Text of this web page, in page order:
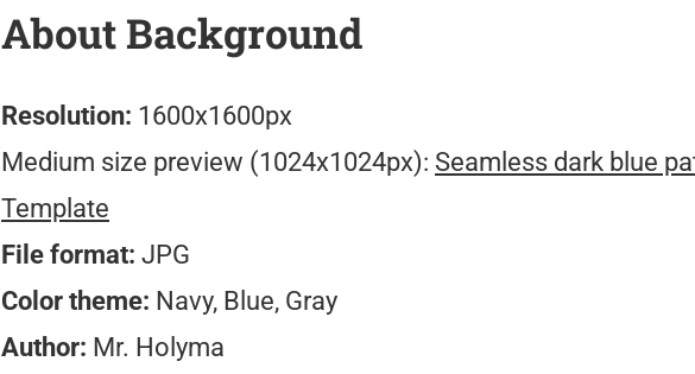
About Background
Resolution: 1600x1600px
Medium size preview (1024x1024px): Seamless dark blue
Template
File format: JPG
Color theme: Navy, Blue, Gray
Author: Mr. Holyma